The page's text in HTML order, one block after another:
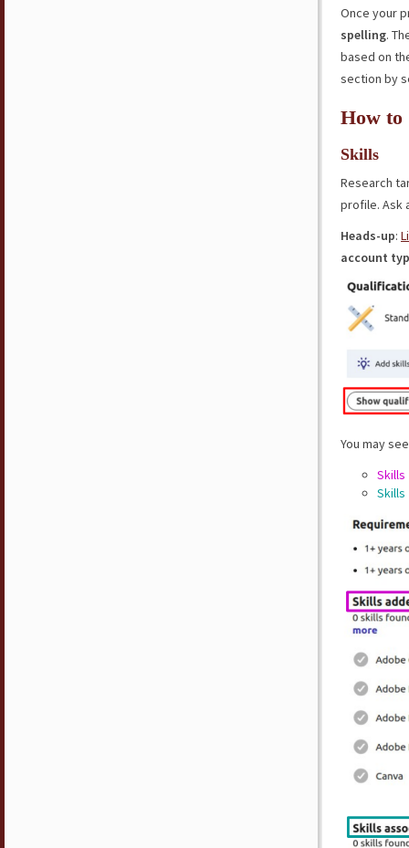
Once your
spelling.
based on
section by
How
Skills
Research
profile. Ask
Heads-up:
account
You may
Skills
Skills